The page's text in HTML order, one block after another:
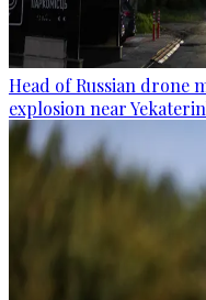
Head of Russian drone
explosion near